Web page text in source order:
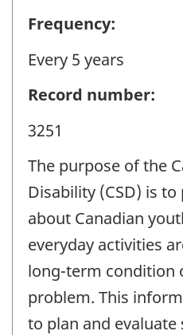
Frequency:
Every 5 years
Record number:
3251
The purpose of the
Disability (CSD) is
about Canadian
everyday activities
long-term condition
problem. This
to plan and